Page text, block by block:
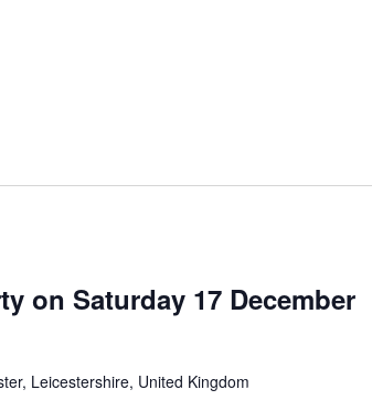
on Saturday 17 December
Leicestershire, United Kingdom